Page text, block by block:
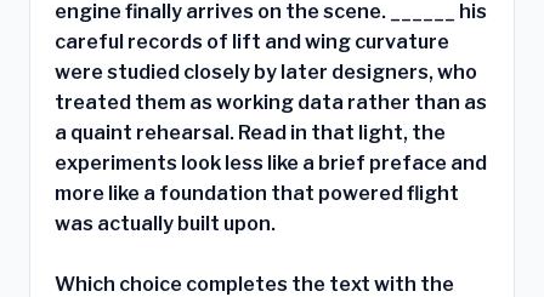
engine finally arrives on the scene. ______ his
careful records of lift and wing curvature
were studied closely by later designers, who
treated them as working data rather than as
a quaint rehearsal. Read in that light, the
experiments look less like a brief preface and
more like a foundation that powered flight
was actually built upon.
Which choice completes the text with the